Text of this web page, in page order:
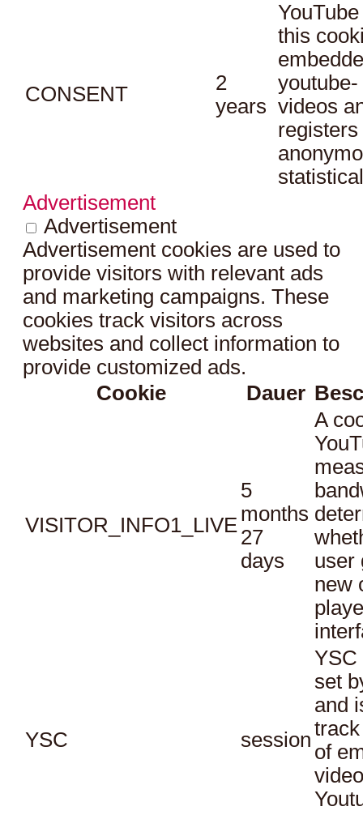
CONSENT
2
years
this
youtube-
videos
registers
Advertisement
Advertisement
Advertisement cookies are used to
provide visitors with relevant ads
and marketing campaigns. These
cookies track visitors across
websites and collect information to
provide customized ads.
Cookie
Dauer
VISITOR_INFO1_LIVE
5
months
27
days
A
user
new
YSC session
YSC
set
and
of